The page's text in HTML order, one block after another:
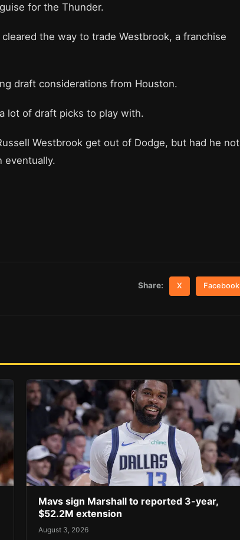
for the Thunder.
the way to trade Westbrook, a franchise
draft considerations from Houston.
lot of draft picks to play with.
Westbrook get out of Dodge, but had he not
eventually.
Share: X Facebook
Mavs sign Marshall to reported 3-year,
$52.2M extension
August 3, 2026